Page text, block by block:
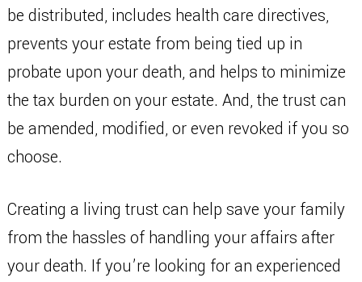
be distributed, includes health care directives,
prevents your estate from being tied up in
probate upon your death, and helps to minimize
the tax burden on your estate. And, the trust can
be amended, modified, or even revoked if you so
choose.
Creating a living trust can help save your family
from the hassles of handling your affairs after
your death. If you’re looking for an experienced